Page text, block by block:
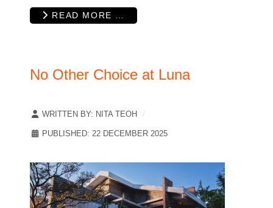
READ MORE …
No Other Choice at Luna
WRITTEN BY: NITA TEOH
PUBLISHED: 22 DECEMBER 2025